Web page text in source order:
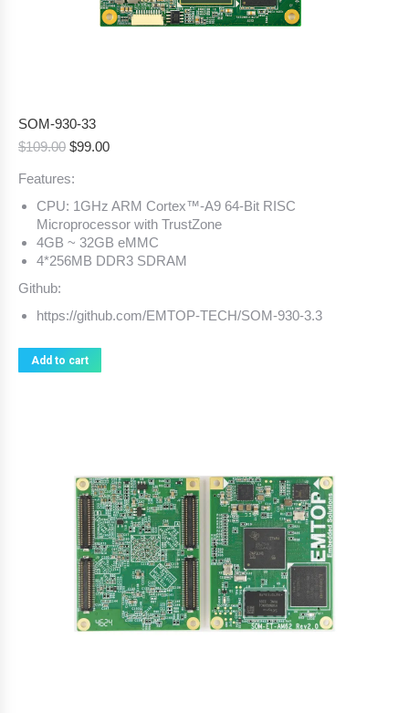
SOM-930-33
$109.00 Original
was:
$109.00.
$99.00Current
$99.00.
Features:
CPU: 1GHz ARM Cortex™-A9 64-Bit RISC
Microprocessor with TrustZone
4GB ~ 32GB eMMC
4*256MB DDR3 SDRAM
Github:
https://github.com/EMTOP-TECH/SOM-930-3.3
Add to cart